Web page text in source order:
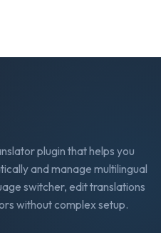
plugin that helps you
and manage multilingual
switcher, edit translations
without complex setup.